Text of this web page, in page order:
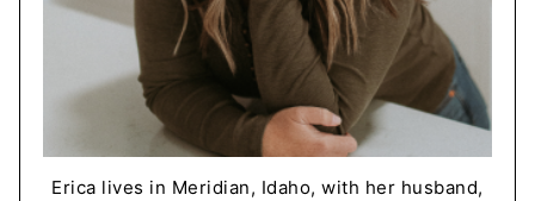
Erica lives in Meridian, Idaho, with her husband,